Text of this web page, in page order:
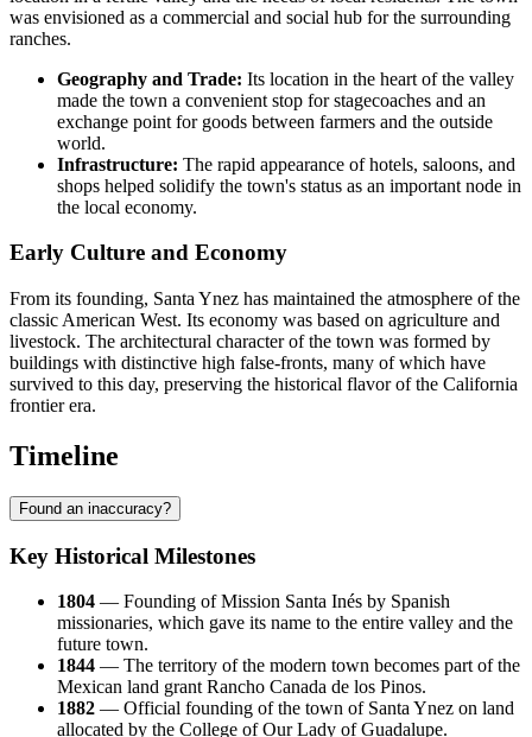
was envisioned as a commercial and social hub for the surrounding
ranches.
Geography and Trade: Its location in the heart of the valley
made the town a convenient stop for stagecoaches and an
exchange point for goods between farmers and the outside
world.
Infrastructure: The rapid appearance of hotels, saloons, and
shops helped solidify the town's status as an important node in
the local economy.
Early Culture and Economy
From its founding, Santa Ynez has maintained the atmosphere of the
classic American West. Its economy was based on agriculture and
livestock. The architectural character of the town was formed by
buildings with distinctive high false-fronts, many of which have
survived to this day, preserving the historical flavor of the California
frontier era.
Timeline
Found an inaccuracy?
Key Historical Milestones
1804 — Founding of Mission Santa Inés by Spanish
missionaries, which gave its name to the entire valley and the
future town.
1844 — The territory of the modern town becomes part of the
Mexican land grant Rancho Canada de los Pinos.
1882 — Official founding of the town of Santa Ynez on land
allocated by the College of Our Lady of Guadalupe.